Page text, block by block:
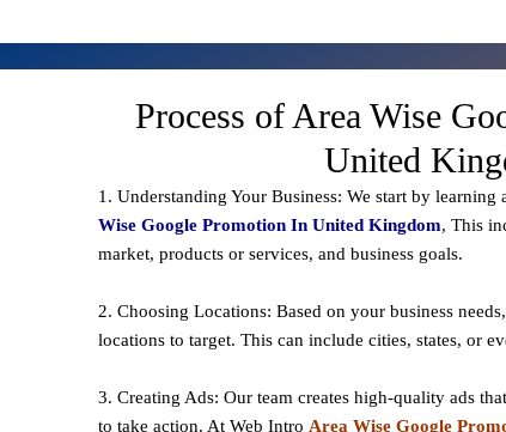
Process of Area Wise
United
1. Understanding Your Business: We start by learning
Wise Google Promotion In United Kingdom, This
market, products or services, and business goals.
2. Choosing Locations: Based on your business
locations to target. This can include cities, states, or
3. Creating Ads: Our team creates high-quality ads
to take action. At Web Intro Area Wise Google